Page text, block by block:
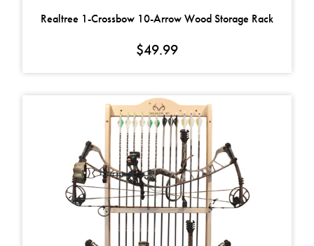
Realtree 1-Crossbow 10-Arrow Wood Storage Rack
$49.99